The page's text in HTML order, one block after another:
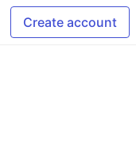
Create account